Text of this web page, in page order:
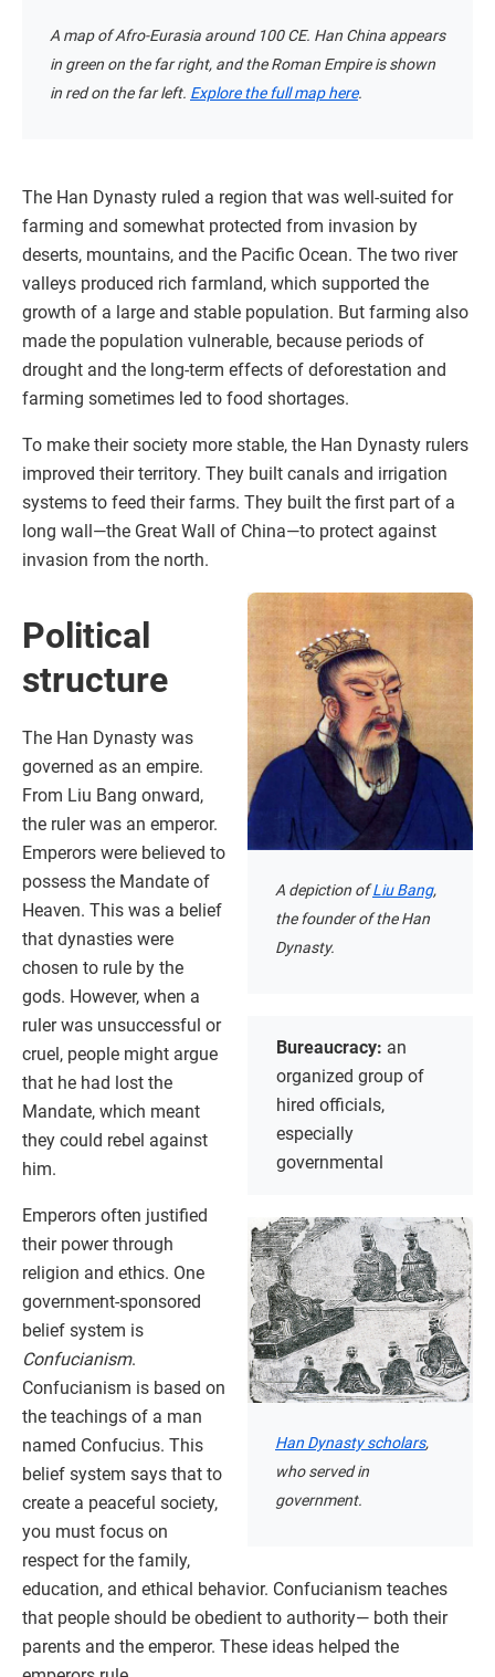
A map of Afro-Eurasia around 100 CE. Han China appears
in green on the far right, and the Roman Empire is shown
in red on the far left. Explore the full map here.
The Han Dynasty ruled a region that was well-suited for
farming and somewhat protected from invasion by
deserts, mountains, and the Pacific Ocean. The two river
valleys produced rich farmland, which supported the
growth of a large and stable population. But farming also
made the population vulnerable, because periods of
drought and the long-term effects of deforestation and
farming sometimes led to food shortages.
To make their society more stable, the Han Dynasty rulers
improved their territory. They built canals and irrigation
systems to feed their farms. They built the first part of a
long wall—the Great Wall of China—to protect against
invasion from the north.
A depiction ofLiu Bang,
the founder of the Han
Dynasty.
Bureaucracy: an
organized group of
hired officials,
especially
governmental
Han Dynasty scholars,
who served in
government.
Political
structure
The Han Dynasty was
governed as an empire.
From Liu Bang onward,
the ruler was an emperor.
Emperors were believed to
possess the Mandate of
Heaven. This was a belief
that dynasties were
chosen to rule by the
gods. However, when a
ruler was unsuccessful or
cruel, people might argue
that he had lost the
Mandate, which meant
they could rebel against
him.
Emperors often justified
their power through
religion and ethics. One
government-sponsored
belief system is
Confucianism.
Confucianism is based on
the teachings of a man
named Confucius. This
belief system says that to
create a peaceful society,
you must focus on
respect for the family,
education, and ethical behavior. Confucianism teaches
that people should be obedient to authority— both their
parents and the emperor. These ideas helped the